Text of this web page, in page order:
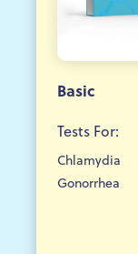
Basic
Tests For:
Chlamydia
Gonorrhea